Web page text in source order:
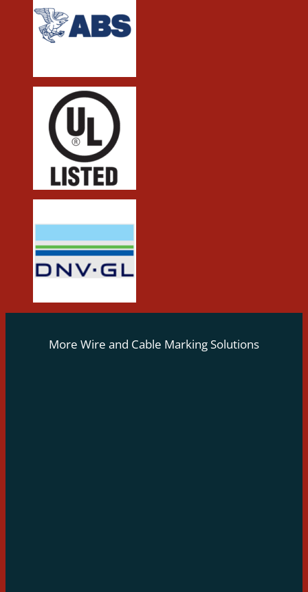
More Wire and Cable Marking Solutions